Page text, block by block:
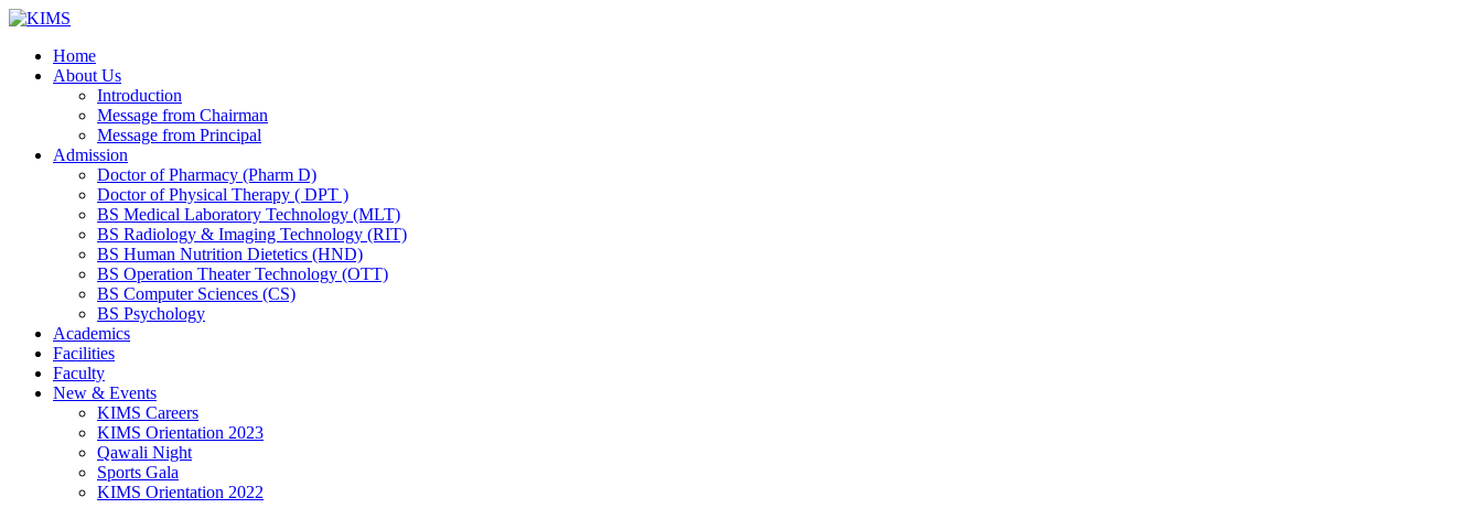
Skip
contentHome
About Us
Introduction
Message from Chairman
Message from Principal
Admission
Doctor of Pharmacy (Pharm D)
Doctor of Physical Therapy ( DPT )
BS Medical Laboratory Technology (MLT)
BS Radiology & Imaging Technology (RIT)
BS Human Nutrition Dietetics (HND)
BS Operation Theater Technology (OTT)
BS Computer Sciences (CS)
BS Psychology
Academics
Facilities
Faculty
New & Events
KIMS Careers
KIMS Orientation 2023
Qawali Night
Sports Gala
KIMS Orientation 2022